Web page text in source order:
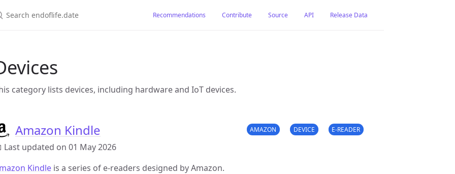
Recommendations Contribute Source API Release Data
category lists devices, including hardware and IoT devices.
Amazon Kindle
Last updated on 01 May 2026
AMAZON DEVICE E-READER
Kindle is a series of e-readers designed by Amazon.